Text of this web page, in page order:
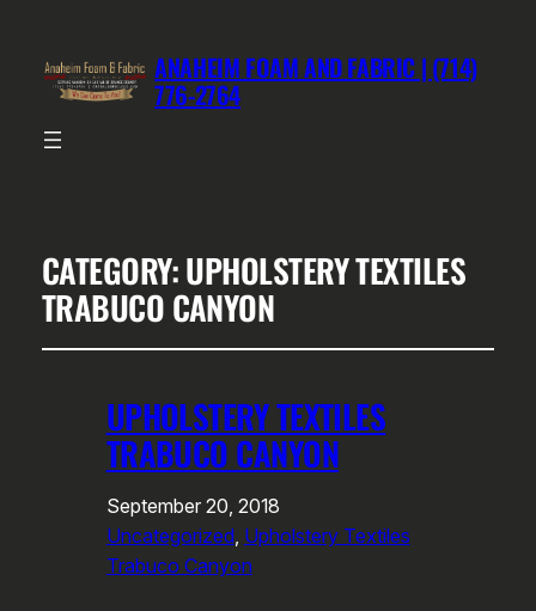
ANAHEIM FOAM AND FABRIC | (714)
776-2764
CATEGORY:UPHOLSTERY TEXTILES
TRABUCO CANYON
UPHOLSTERY TEXTILES
TRABUCO CANYON
September 20, 2018
Uncategorized, Upholstery Textiles
Trabuco Canyon